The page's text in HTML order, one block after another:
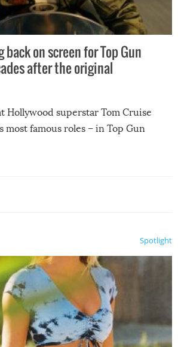
on screen for Top Gun
after the original
Hollywood superstar Tom Cruise
famous roles – in Top Gun
Spotlight